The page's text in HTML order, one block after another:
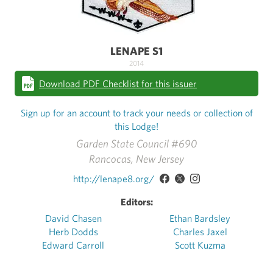
Garden State Council #690
Rancocas, New Jersey
http://lenape8.org/
Editors:
David Chasen
Herb Dodds
Edward Carroll
Ethan Bardsley
Charles Jaxel
Scott Kuzma
LENAPE S1
2014
Download PDF Checklist for this issuer
Sign up for an account to track your needs or collection of
this Lodge!